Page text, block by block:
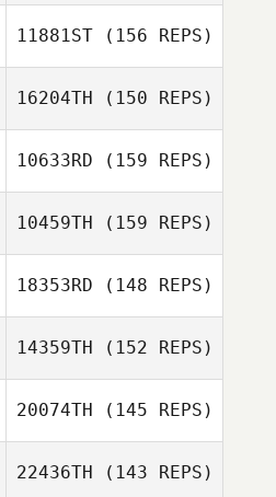
11881ST(156 REPS)
Matthew
16204TH (150 REPS)
Robert
Afanasewicz
10633RD (159 REPS)
Sweeney
10459TH (159 REPS)
18353RD (148 REPS)
14359TH (152 REPS)
20074TH (145 REPS)
22436TH (143 REPS)